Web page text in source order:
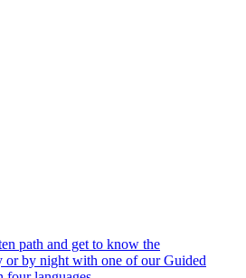
path and get to know the
or by night with one of our Guided